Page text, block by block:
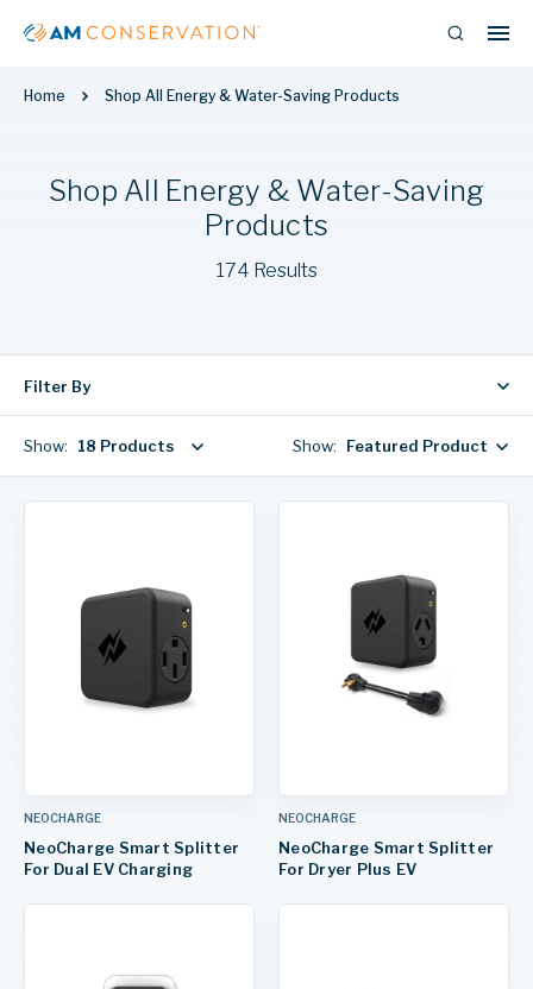
Home Shop All Energy & Water-Saving Products
Shop All Energy & Water-Saving
Products
174 Results
Filter By
Show: 18 Products Show: Featured Products
NEOCHARGE
NeoCharge Smart Splitter
For Dual EV Charging
NEOCHARGE
NeoCharge Smart Splitter
For Dryer Plus EV